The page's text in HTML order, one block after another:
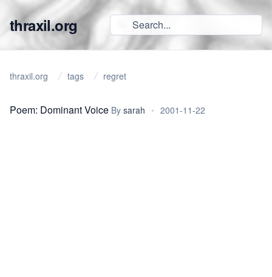
thraxil.org
thraxil.org tags regret
Poem: Dominant Voice By sarah • 2001-11-22